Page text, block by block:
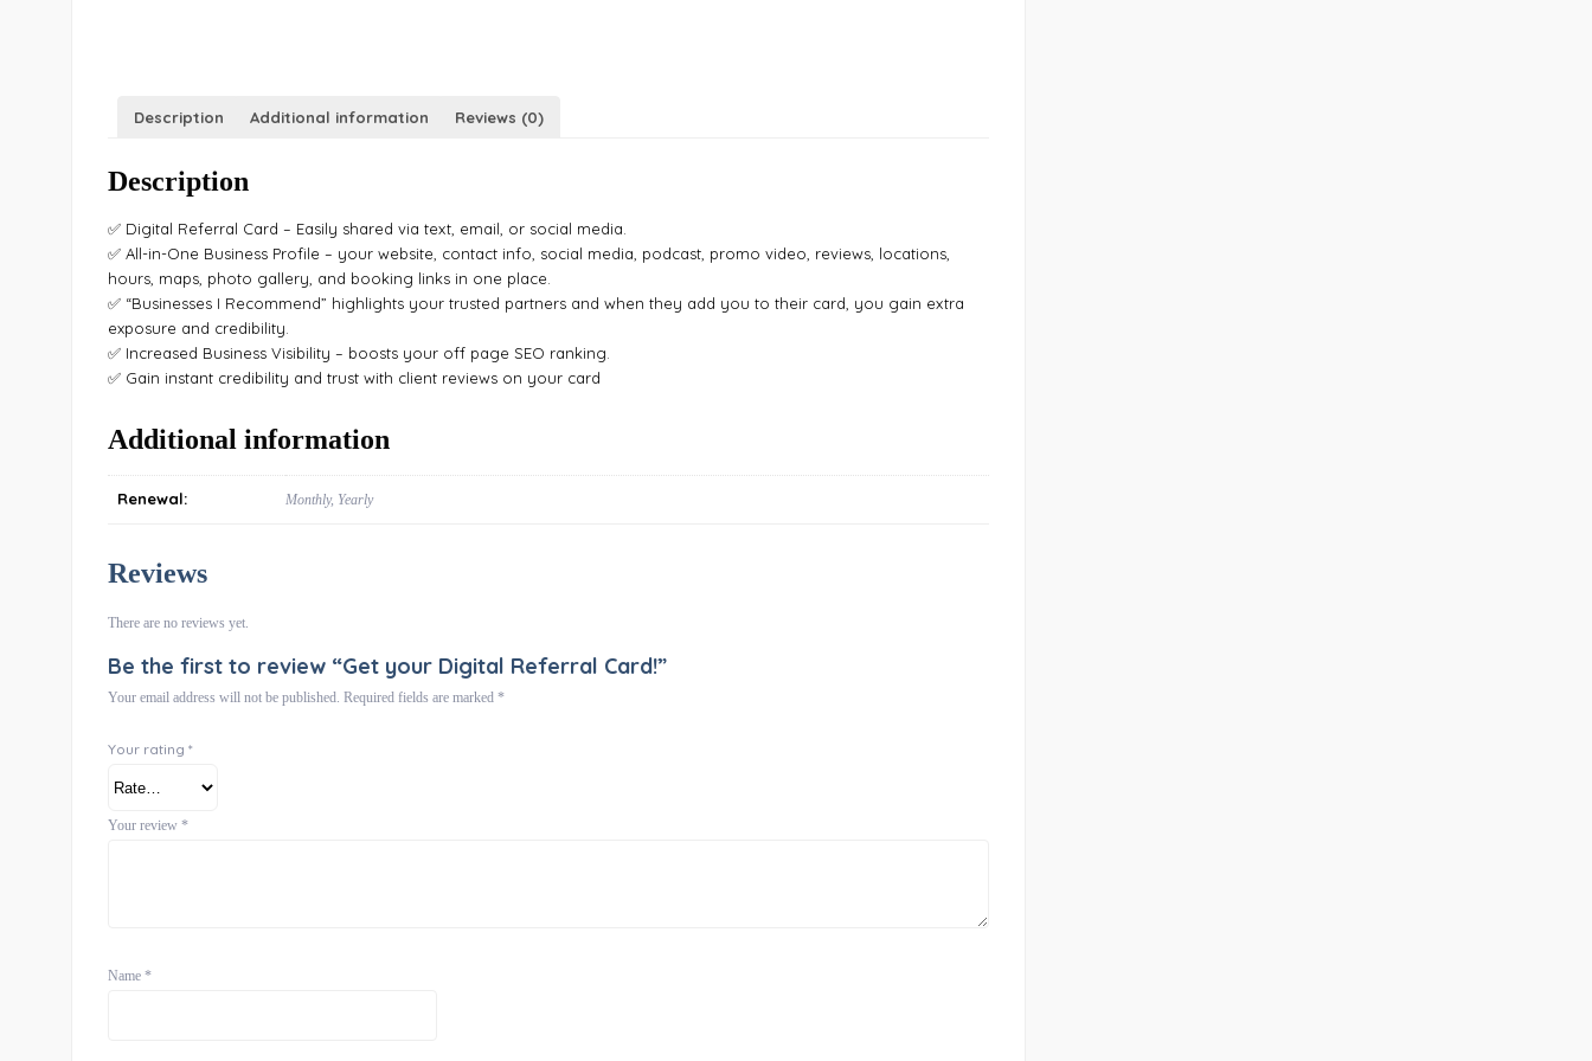
Description Additional information Reviews (0)
Description
✅ Digital Referral Card – Easily shared via text, email, or social media.
✅ All-in-One Business Profile – your website, contact info, social media, podcast, promo video, reviews, locations,
hours, maps, photo gallery, and booking links in one place.
✅ “Businesses I Recommend” highlights your trusted partners and when they add you to their card, you gain extra
exposure and credibility.
✅ Increased Business Visibility – boosts your off page SEO ranking.
✅ Gain instant credibility and trust with client reviews on your card
Additional information
Renewal: Monthly, Yearly
Reviews
There are no reviews yet.
Be the first to review “Get your Digital Referral Card!”
Your email address will not be published. Required fields are marked *
Your rating *
Your review *
Name *